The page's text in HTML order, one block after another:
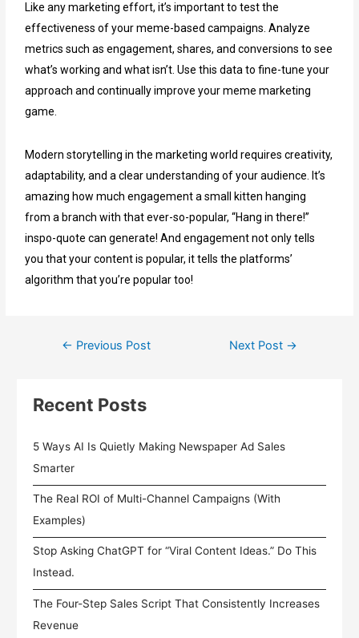
Like any marketing effort, it’s important to test the
effectiveness of your meme-based campaigns. Analyze
metrics such as engagement, shares, and conversions to see
what’s working and what isn’t. Use this data to fine-tune your
approach and continually improve your meme marketing
game.
Modern storytelling in the marketing world requires creativity,
adaptability, and a clear understanding of your audience. It’s
amazing how much engagement a small kitten hanging
from a branch with that ever-so-popular, “Hang in there!”
inspo-quote can generate! And engagement not only tells
you that your content is popular, it tells the platforms’
algorithm that you’re popular too!
← Previous Post Next Post →
Recent Posts
5 Ways AI Is Quietly Making Newspaper Ad Sales
Smarter
The Real ROI of Multi-Channel Campaigns (With
Examples)
Stop Asking ChatGPT for “Viral Content Ideas.” Do This
Instead.
The Four-Step Sales Script That Consistently Increases
Revenue